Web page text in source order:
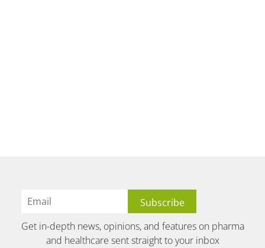
Get in-depth news, opinions, and features on pharma
and healthcare sent straight to your inbox